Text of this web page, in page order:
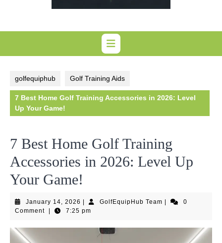
golfequiphub Golf Training Aids
7 Best Home Golf Training Accessories in 2026: Level
Up Your Game!
7 Best Home Golf Training
Accessories in 2026: Level Up
Your Game!
January 14, 2026 January
14,
GolfEquipHub TeamGolfEquipHub
0
Comment
7:25 pm